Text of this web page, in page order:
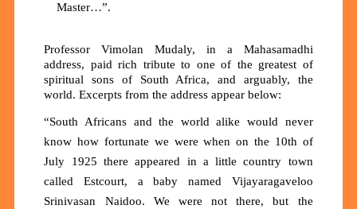
Master…”.
Professor Vimolan Mudaly, in a Mahasamadhi
address, paid rich tribute to one of the greatest of
spiritual sons of South Africa, and arguably, the
world. Excerpts from the address appear below:
“South Africans and the world alike would never
know how fortunate we were when on the 10th of
July 1925 there appeared in a little country town
called Estcourt, a baby named Vijayaragaveloo
Srinivasan Naidoo. We were not there, but the